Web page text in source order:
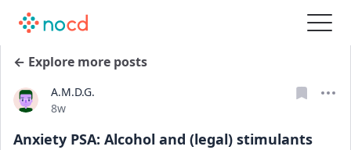
← Explore more posts
A.M.D.G.
Date posted
8w
Anxiety PSA: Alcohol and (legal) stimulants